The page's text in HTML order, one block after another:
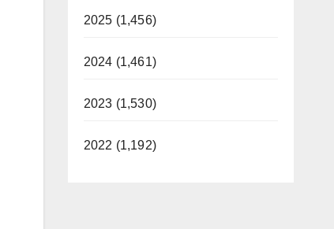
2025 (1,456)
2024 (1,461)
2023 (1,530)
2022 (1,192)